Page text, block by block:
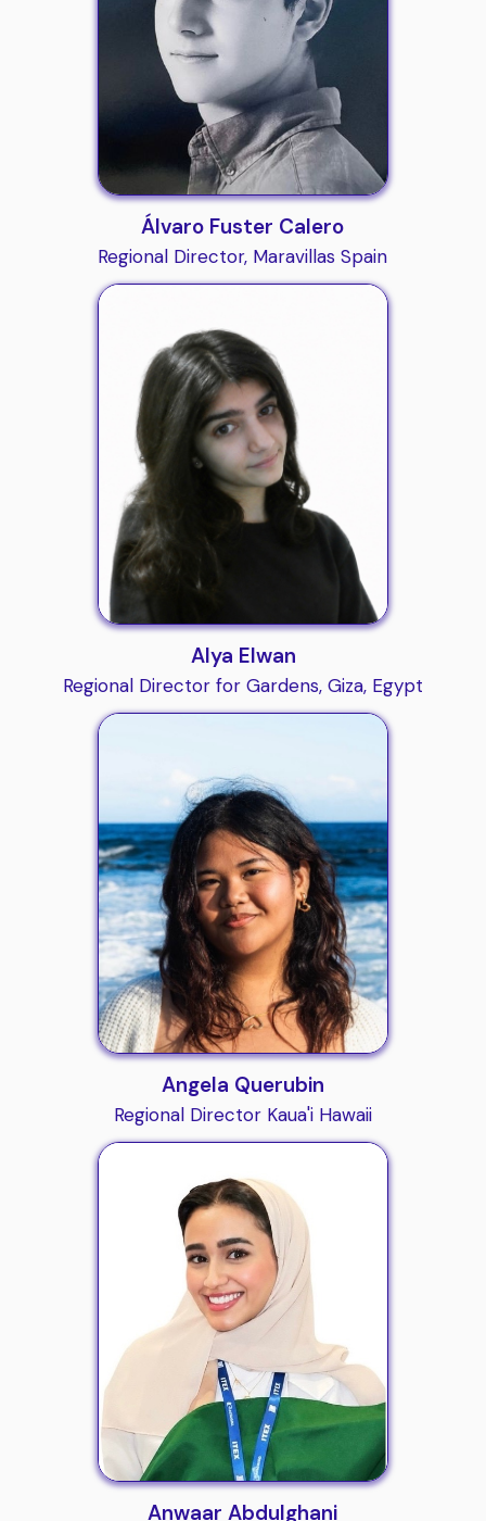
Álvaro Fuster Calero
Regional Director, Maravillas Spain
Alya Elwan
Regional Director for Gardens, Giza, Egypt
Angela Querubin
Regional Director Kaua'i Hawaii
Anwaar Abdulghani